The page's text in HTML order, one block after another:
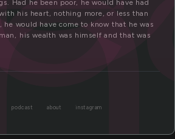
Had he been poor, he would have had
his heart, nothing more, or less than
he would have come to know that he was
his wealth was himself and that was
podcast about instagram